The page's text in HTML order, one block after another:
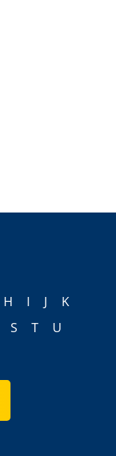
H I J
K
S T
U